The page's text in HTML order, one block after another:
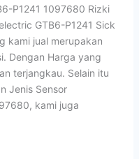
P1241 1097680 Rizki
GTB6-P1241 Sick
kami jual merupakan
Dengan Harga yang
terjangkau. Selain itu
Jenis Sensor
kami juga